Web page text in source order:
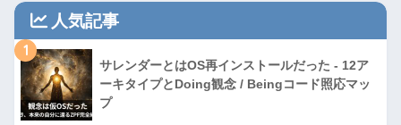
人気記事
1
サレンダーとはOS再インストールだった - 12ア
ーキタイプとDoing観念 / Beingコード照応マッ
プ